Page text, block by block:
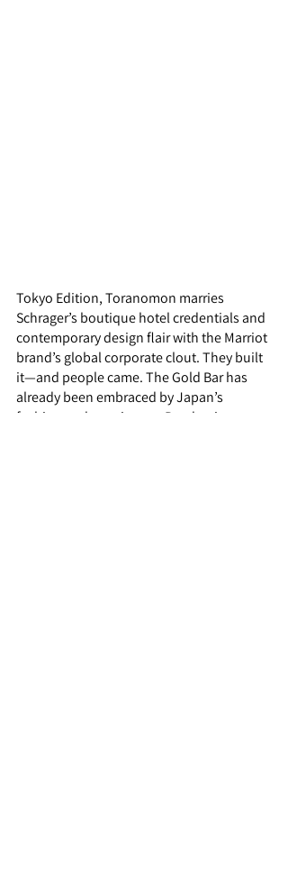
Tokyo Edition, Toranomon marries
Schrager’s boutique hotel credentials and
contemporary design flair with the Marriot
brand’s global corporate clout. They built
it—and people came. The Gold Bar has
already been embraced by Japan’s
fashion and creative set. Pandemic-weary